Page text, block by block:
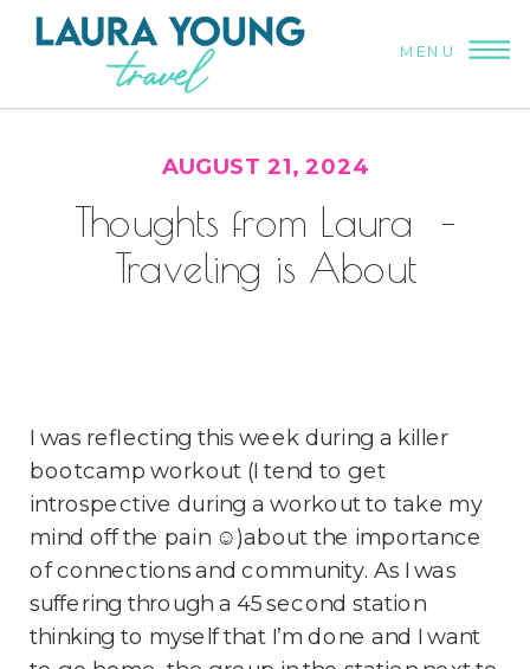
MENU
AUGUST 21, 2024
Thoughts from Laura –
Traveling is About
I was reflecting this week during a killer
bootcamp workout (I tend to get
introspective during a workout to take my
mind off the pain ☺)about the importance
of connections and community. As I was
suffering through a 45 second station
thinking to myself that I’m done and I want